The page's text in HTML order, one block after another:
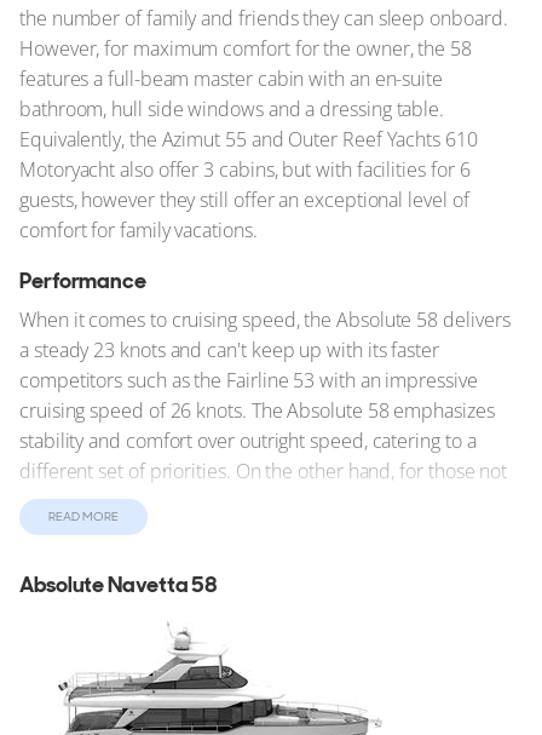
the number of family and friends they can sleep onboard.
However, for maximum comfort for the owner, the 58
features a full-beam master cabin with an en-suite
bathroom, hull side windows and a dressing table.
Equivalently, the Azimut 55 and Outer Reef Yachts 610
Motoryacht also offer 3 cabins, but with facilities for 6
guests, however they still offer an exceptional level of
comfort for family vacations.
Performance
When it comes to cruising speed, the Absolute 58 delivers
a steady 23 knots and can't keep up with its faster
competitors such as the Fairline 53 with an impressive
cruising speed of 26 knots. The Absolute 58 emphasizes
stability and comfort over outright speed, catering to a
different set of priorities. On the other hand, for those not
in a hurry the Grand Banks 54 Heritage EU, with the
slowest cruising speed of 16 knots, emphasizes stability
over the destination.
Unique Characteristics
Each yacht also brings unique features to the forefront. The
Outer Reef Yachts 610 Motoryacht impresses with its
READ MORE
Absolute Navetta 58